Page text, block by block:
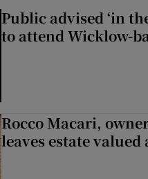
Public advised ‘in
to attend Wicklow-
Rocco Macari,
leaves estate